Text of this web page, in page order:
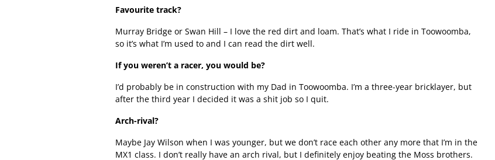
Favourite track?
Murray Bridge or Swan Hill – I love the red dirt and loam. That’s what I ride in Toowoomba,
so it’s what I’m used to and I can read the dirt well.
If you weren’t a racer, you would be?
I’d probably be in construction with my Dad in Toowoomba. I’m a three-year bricklayer, but
after the third year I decided it was a shit job so I quit.
Arch-rival?
Maybe Jay Wilson when I was younger, but we don’t race each other any more that I’m in the
MX1 class. I don’t really have an arch rival, but I definitely enjoy beating the Moss brothers.